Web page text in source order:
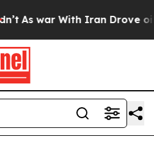
As war With Iran Drove oil